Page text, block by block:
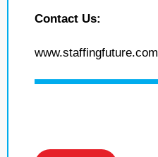
Contact Us:
www.staffingfuture.com